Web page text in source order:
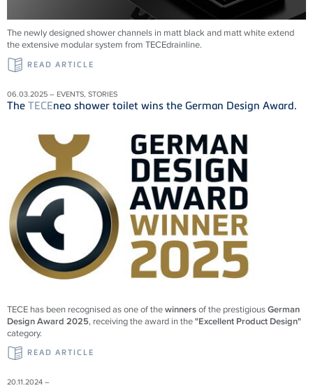
The newly designed shower channels in matt black and matt white extend
the extensive modular system from TECEdrainline.
READ ARTICLE
06.03.2025 – EVENTS, STORIES
The TECEneo shower toilet wins the German Design Award.
TECE has been recognised as one of thewinnersof the prestigiousGerman
Design Award 2025, receiving the award in the"Excellent Product Design"
category.
READ ARTICLE
20.11.2024 –